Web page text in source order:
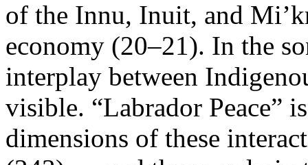
of the Innu, Inuit, and
economy (20–21). In the
interplay between
visible. “Labrador Peace”
dimensions of these